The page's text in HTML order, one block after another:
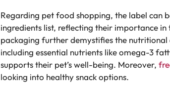
Regarding pet food shopping, the label can
ingredients list, reflecting their importance
packaging further demystifies the
including essential nutrients like omega-3
supports their pet’s well-being. Moreover,
looking into healthy snack options.